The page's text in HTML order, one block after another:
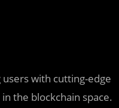
with cutting-edge
the blockchain space.